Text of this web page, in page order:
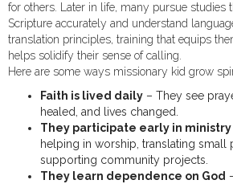
for others. Later in life, many pursue studies
Scripture accurately and understand
translation principles, training that equips
helps solidify their sense of calling.
Here are some ways missionary kid grow
Faith is lived daily – They see
healed, and lives changed.
They participate early in ministry
helping in worship, translating small
supporting community projects.
They learn dependence on God